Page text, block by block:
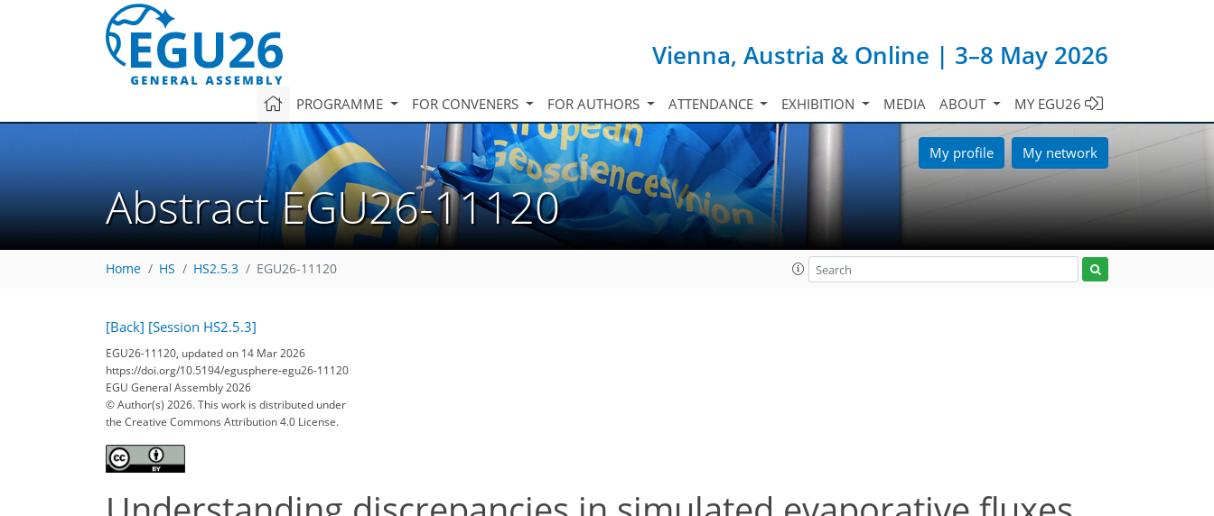
Vienna, Austria & Online | 3–8 May 2026
PROGRAMME FOR CONVENERS FOR AUTHORS ATTENDANCE EXHIBITION MEDIA ABOUT MY EGU26
My profile My network
Abstract EGU26-11120
Home HS HS2.5.3 EGU26-11120
[Back] [Session HS2.5.3]
EGU26-11120, updated on 14 Mar 2026
https://doi.org/10.5194/egusphere-egu26-11120
EGU General Assembly 2026
© Author(s) 2026. This work is distributed under
the Creative Commons Attribution 4.0 License.